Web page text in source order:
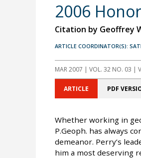
2006
Citation by Geoffrey
ARTICLE COORDINATOR(S):
MAR 2007 | VOL. 32 NO. 03 |
ARTICLE PDF
Whether working in
P.Geoph. has always
demeanor. Perry’s
him a most deserving